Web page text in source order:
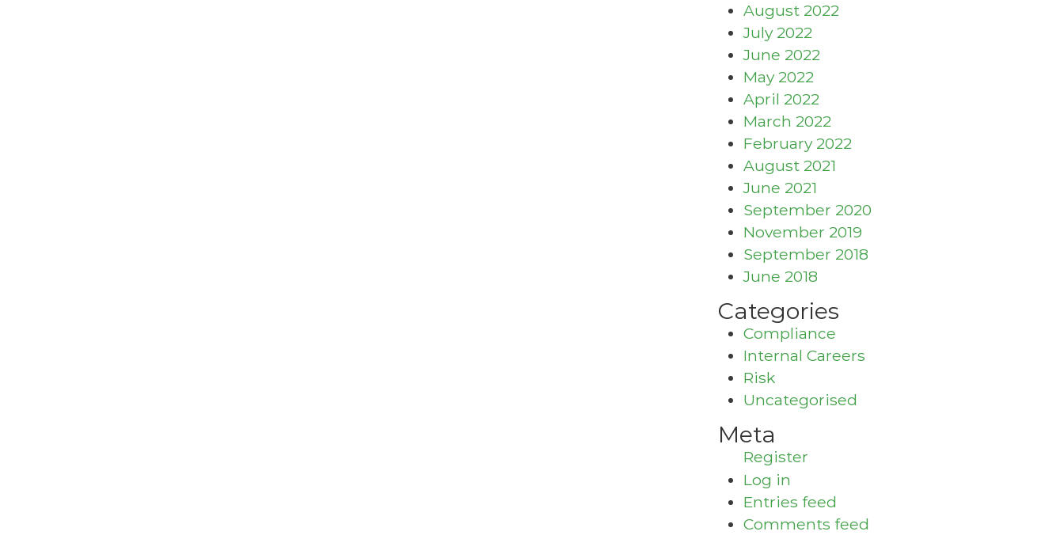
August 2022
July 2022
June 2022
May 2022
April 2022
March 2022
February 2022
August 2021
June 2021
September 2020
November 2019
September 2018
June 2018
Categories
Compliance
Internal Careers
Risk
Uncategorised
Meta
Register
Log in
Entries feed
Comments feed